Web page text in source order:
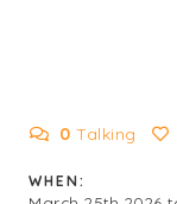
0 Talking
WHEN: